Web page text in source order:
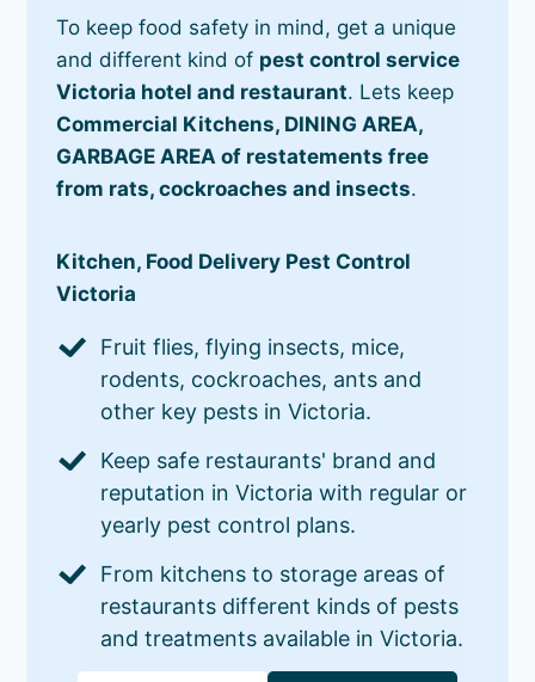
To keep food safety in mind, get a unique
and different kind of pest control service
Victoria hotel and restaurant. Lets keep
Commercial Kitchens, DINING AREA,
GARBAGE AREA of restatements free
from rats, cockroaches and insects.
Kitchen, Food Delivery Pest Control
Victoria
Fruit flies, flying insects, mice,
rodents, cockroaches, ants and
other key pests in Victoria.
Keep safe restaurants' brand and
reputation in Victoria with regular or
yearly pest control plans.
From kitchens to storage areas of
restaurants different kinds of pests
and treatments available in Victoria.